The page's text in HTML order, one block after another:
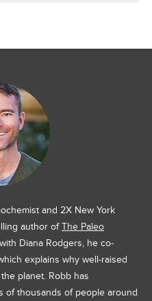
and 2X New York
author ofThe Paleo
Diana Rodgers, he co-
explains why well-raised
planet. Robb has
of thousands of people around